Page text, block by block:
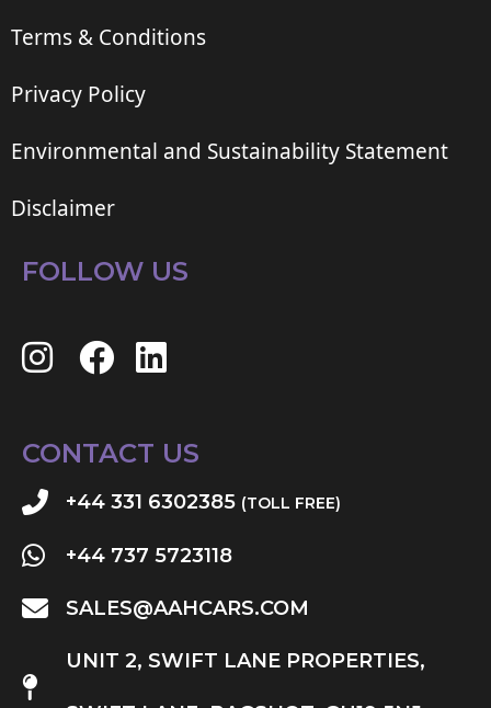
Terms & Conditions
Privacy Policy
Environmental and Sustainability Statement
Disclaimer
FOLLOW US
CONTACT US
+44 331 6302385 (TOLL FREE)
+44 737 5723118
SALES@AAHCARS.COM
UNIT 2, SWIFT LANE PROPERTIES,